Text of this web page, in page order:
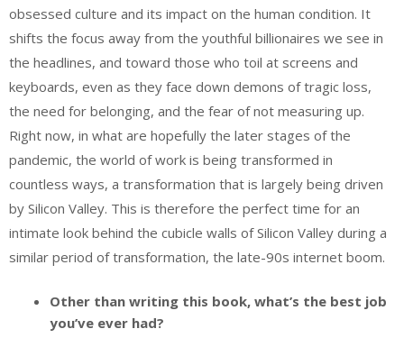
obsessed culture and its impact on the human condition. It
shifts the focus away from the youthful billionaires we see in
the headlines, and toward those who toil at screens and
keyboards, even as they face down demons of tragic loss,
the need for belonging, and the fear of not measuring up.
Right now, in what are hopefully the later stages of the
pandemic, the world of work is being transformed in
countless ways, a transformation that is largely being driven
by Silicon Valley. This is therefore the perfect time for an
intimate look behind the cubicle walls of Silicon Valley during a
similar period of transformation, the late-90s internet boom.
Other than writing this book, what’s the best job
you’ve ever had?